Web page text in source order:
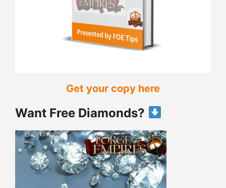
Get your copy here
Want Free Diamonds?